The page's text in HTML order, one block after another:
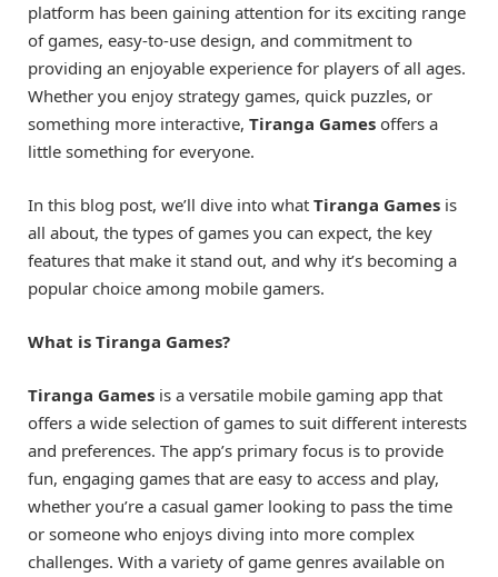
platform has been gaining attention for its exciting range
of games, easy-to-use design, and commitment to
providing an enjoyable experience for players of all ages.
Whether you enjoy strategy games, quick puzzles, or
something more interactive, Tiranga Games offers a
little something for everyone.
In this blog post, we’ll dive into what Tiranga Games is
all about, the types of games you can expect, the key
features that make it stand out, and why it’s becoming a
popular choice among mobile gamers.
What is Tiranga Games?
Tiranga Games is a versatile mobile gaming app that
offers a wide selection of games to suit different interests
and preferences. The app’s primary focus is to provide
fun, engaging games that are easy to access and play,
whether you’re a casual gamer looking to pass the time
or someone who enjoys diving into more complex
challenges. With a variety of game genres available on